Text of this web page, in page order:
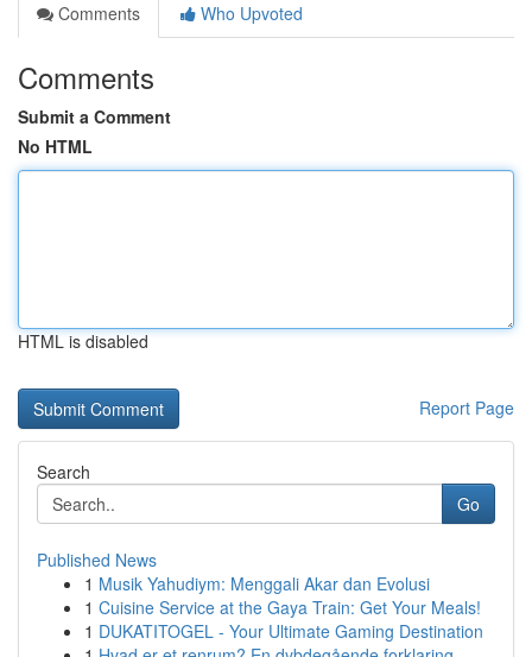
Comments
Who Upvoted
Comments
Submit a Comment
No HTML
HTML is disabled
Report Page
Search
Go
Published News
1 Musik Yahudiym: Menggali Akar dan Evolusi
1 Cuisine Service at the Gaya Train: Get Your Meals!
1 DUKATITOGEL - Your Ultimate Gaming Destination